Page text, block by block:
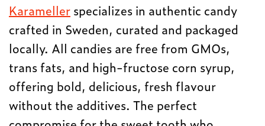
Karameller specializes in authentic candy
crafted in Sweden, curated and packaged
locally. All candies are free from GMOs,
trans fats, and high-fructose corn syrup,
offering bold, delicious, fresh flavour
without the additives. The perfect